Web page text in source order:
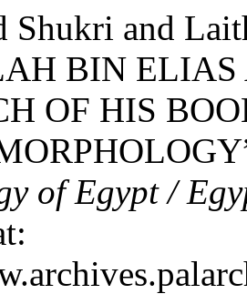
Shukri and
BIN
OF HIS
of Egypt /